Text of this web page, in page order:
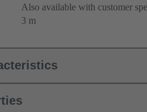
Also available with customer
3 m